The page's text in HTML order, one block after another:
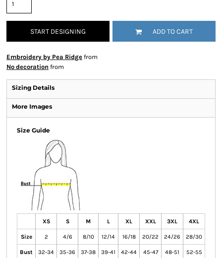
START DESIGNING ADD TO CART
Embroidery by Pea Ridge from
No decoration from
Sizing Details
More Images
Size Guide
XS S M L XL XXL 3XL 4XL
Size 2 4/6 8/10 12/14 16/18 20/22 24/26 28/30
Bust 32-34 35-36 37-38 39-41 42-44 45-47 48-51 52-55